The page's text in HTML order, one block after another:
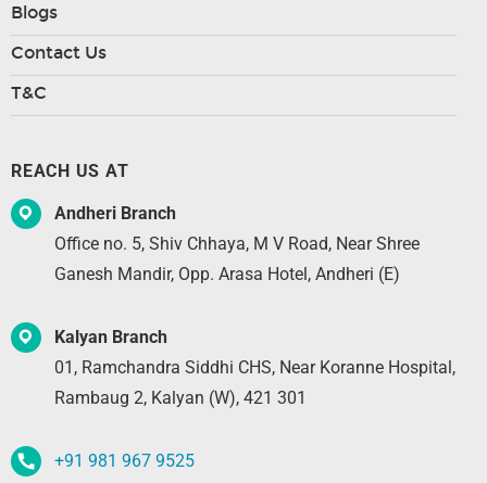
Blogs
Contact Us
T&C
REACH US AT
Andheri Branch
Office no. 5, Shiv Chhaya, M V Road, Near Shree
Ganesh Mandir, Opp. Arasa Hotel, Andheri (E)
Kalyan Branch
01, Ramchandra Siddhi CHS, Near Koranne Hospital,
Rambaug 2, Kalyan (W), 421 301
+91 981 967 9525